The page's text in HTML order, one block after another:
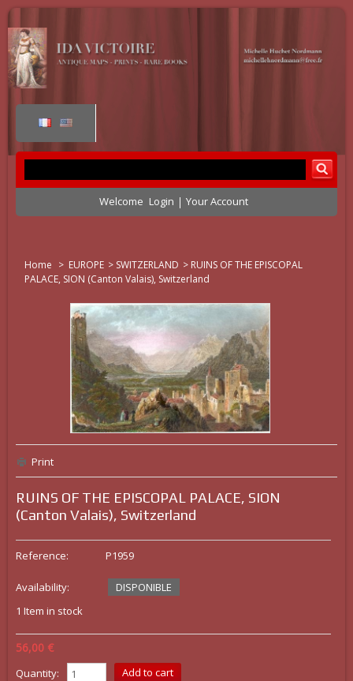
Welcome Login Your Account
Home > EUROPE > SWITZERLAND > RUINS OF THE EPISCOPAL
PALACE, SION (Canton Valais), Switzerland
Print
RUINS OF THE EPISCOPAL PALACE, SION
(Canton Valais), Switzerland
Reference: P1959
Availability:
DISPONIBLE
1 Item in stock
56,00 €
Quantity: